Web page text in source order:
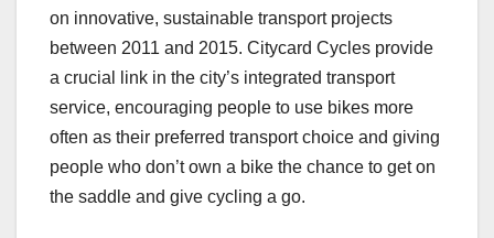
on innovative, sustainable transport projects
between 2011 and 2015. Citycard Cycles provide
a crucial link in the city’s integrated transport
service, encouraging people to use bikes more
often as their preferred transport choice and giving
people who don’t own a bike the chance to get on
the saddle and give cycling a go.